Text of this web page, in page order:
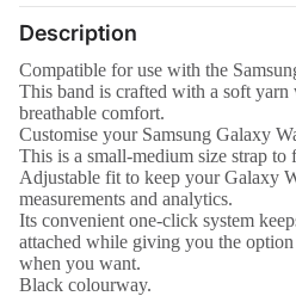
Description
Compatible for use with the
This band is crafted with a soft
breathable comfort.
Customise your Samsung Galaxy
This is a small-medium size strap
Adjustable fit to keep your Galaxy
measurements and analytics.
Its convenient one-click system
attached while giving you the
when you want.
Black colourway.